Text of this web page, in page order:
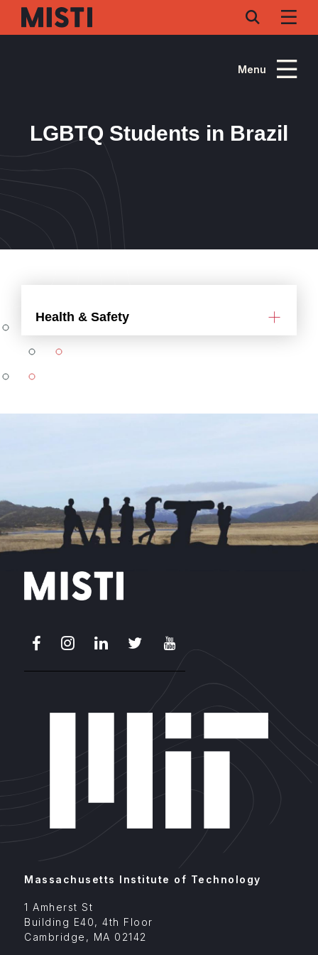
Skip
Menu
LGBTQ Students in Brazil
Health & Safety
FacebookInstagramLinkedIn
Massachusetts Institute of Technology
1 Amherst St
Building E40, 4th Floor
Cambridge , MA 02142